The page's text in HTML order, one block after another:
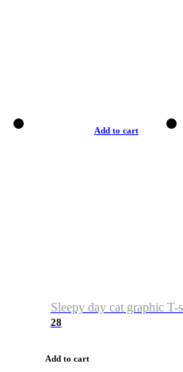
Add to cart
Sleepy day cat graphic T-
28
Add to cart